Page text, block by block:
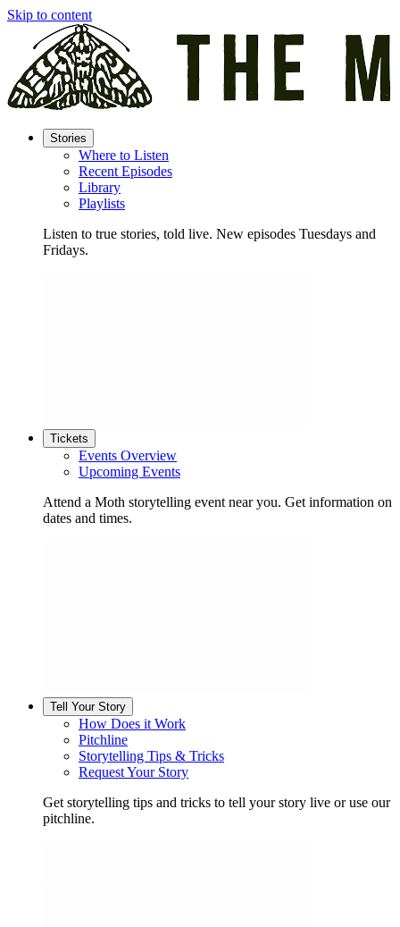
Skip to content
Stories
Where to Listen
Recent Episodes
Library
Playlists
Listen to true stories, told live. New episodes Tuesdays and
Fridays.
Tickets
Events Overview
Upcoming Events
Attend a Moth storytelling event near you. Get information on
dates and times.
Tell Your Story
How Does it Work
Pitchline
Storytelling Tips & Tricks
Request Your Story
Get storytelling tips and tricks to tell your story live or use our
pitchline.